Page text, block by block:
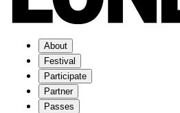
About
Festival
Participate
Partner
Passes